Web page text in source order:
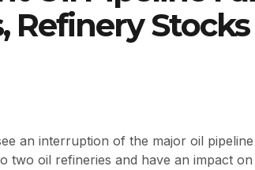
Refinery Stocks
an interruption of the major oil
two oil refineries and have an impact